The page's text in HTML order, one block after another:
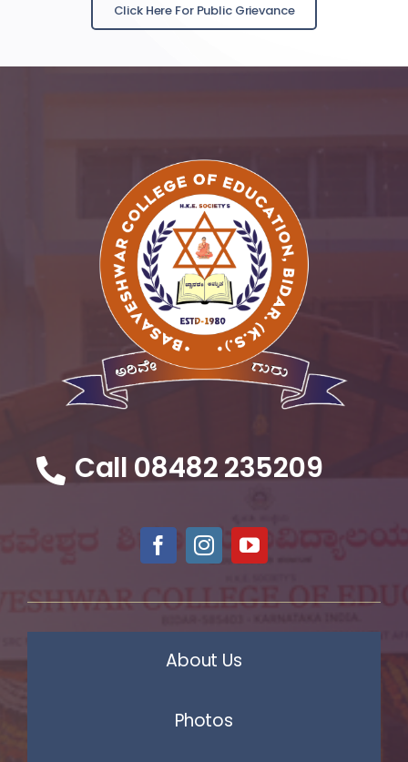
Click Here For Public Grievance
Call 08482 235209
About Us
Photos